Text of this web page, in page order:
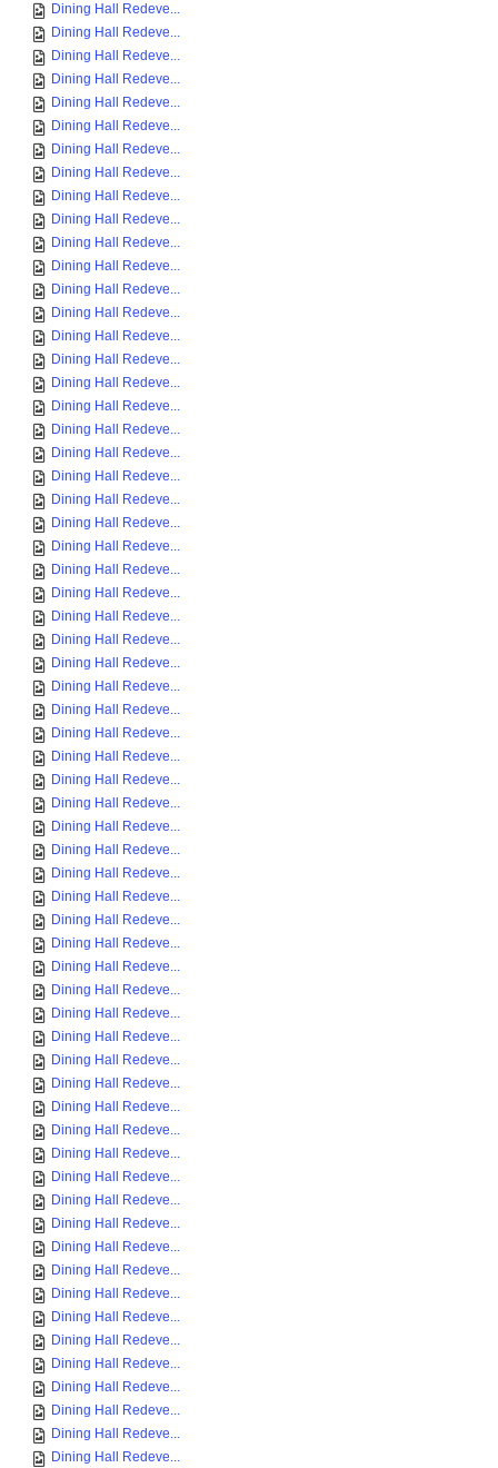
Dining Hall Redeve...
Dining Hall Redeve...
Dining Hall Redeve...
Dining Hall Redeve...
Dining Hall Redeve...
Dining Hall Redeve...
Dining Hall Redeve...
Dining Hall Redeve...
Dining Hall Redeve...
Dining Hall Redeve...
Dining Hall Redeve...
Dining Hall Redeve...
Dining Hall Redeve...
Dining Hall Redeve...
Dining Hall Redeve...
Dining Hall Redeve...
Dining Hall Redeve...
Dining Hall Redeve...
Dining Hall Redeve...
Dining Hall Redeve...
Dining Hall Redeve...
Dining Hall Redeve...
Dining Hall Redeve...
Dining Hall Redeve...
Dining Hall Redeve...
Dining Hall Redeve...
Dining Hall Redeve...
Dining Hall Redeve...
Dining Hall Redeve...
Dining Hall Redeve...
Dining Hall Redeve...
Dining Hall Redeve...
Dining Hall Redeve...
Dining Hall Redeve...
Dining Hall Redeve...
Dining Hall Redeve...
Dining Hall Redeve...
Dining Hall Redeve...
Dining Hall Redeve...
Dining Hall Redeve...
Dining Hall Redeve...
Dining Hall Redeve...
Dining Hall Redeve...
Dining Hall Redeve...
Dining Hall Redeve...
Dining Hall Redeve...
Dining Hall Redeve...
Dining Hall Redeve...
Dining Hall Redeve...
Dining Hall Redeve...
Dining Hall Redeve...
Dining Hall Redeve...
Dining Hall Redeve...
Dining Hall Redeve...
Dining Hall Redeve...
Dining Hall Redeve...
Dining Hall Redeve...
Dining Hall Redeve...
Dining Hall Redeve...
Dining Hall Redeve...
Dining Hall Redeve...
Dining Hall Redeve...
Dining Hall Redeve...